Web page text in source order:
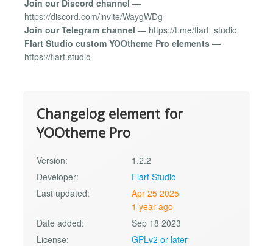
Join our Discord channel —
https://discord.com/invite/WaygWDg
Join our Telegram channel — https://t.me/flart_studio
Flart Studio custom YOOtheme Pro elements —
https://flart.studio
Changelog element for
YOOtheme Pro
Version:
1.2.2
Developer:
Flart Studio
Last updated:
Apr 25 2025
1 year ago
Date added:
Sep 18 2023
License:
GPLv2 or later